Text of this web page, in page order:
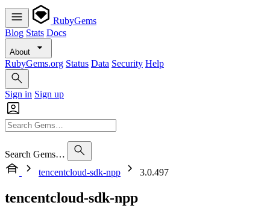
RubyGems
Blog Stats Docs
About
RubyGems.org Status Data Security Help
Sign in Sign up
Search Gems…
tencentcloud-sdk-npp
3.0.497
tencentcloud-sdk-npp